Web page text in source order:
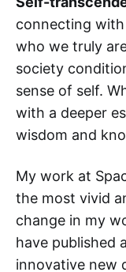
connecting
who we truly
society
sense of self.
with a deeper
wisdom and
My work at
the most vivid
change in my
have published
innovative new